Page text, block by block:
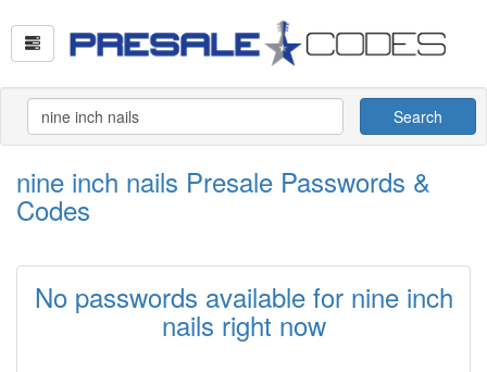
Search
nine inch nails Presale Passwords &
Codes
No passwords available for nine inch
nails right now